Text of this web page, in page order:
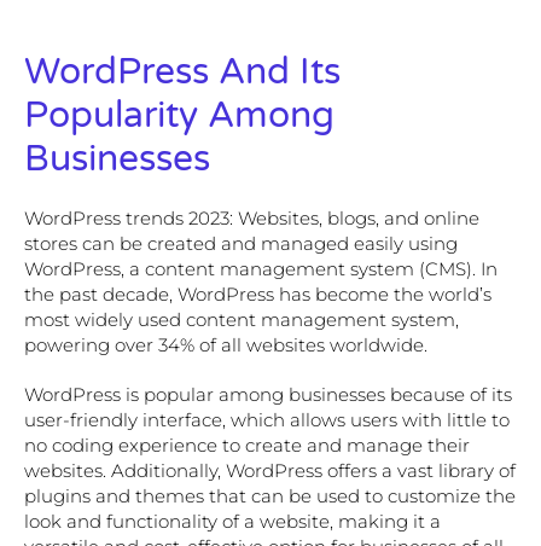
WordPress And Its
Popularity Among
Businesses
WordPress trends 2023: Websites, blogs, and online
stores can be created and managed easily using
WordPress, a content management system (CMS). In
the past decade, WordPress has become the world’s
most widely used content management system,
powering over 34% of all websites worldwide.
WordPress is popular among businesses because of its
user-friendly interface, which allows users with little to
no coding experience to create and manage their
websites. Additionally, WordPress offers a vast library of
plugins and themes that can be used to customize the
look and functionality of a website, making it a